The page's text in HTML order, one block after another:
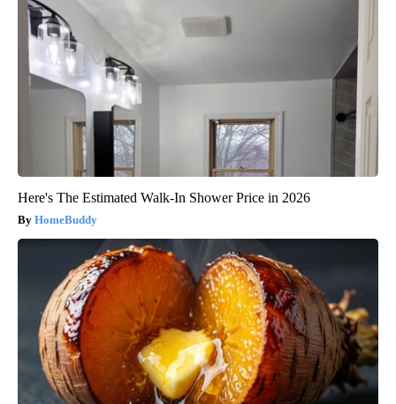
Here's The Estimated Walk-In Shower Price in 2026
HomeBuddy